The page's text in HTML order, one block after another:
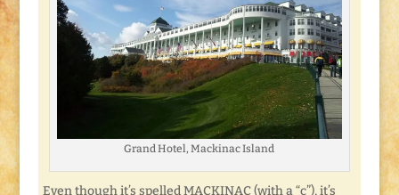
Grand Hotel, Mackinac Island
Even though it’s spelled MACKINAC (with a “c”), it’s